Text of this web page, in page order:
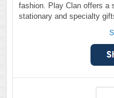
fashion. Play Clan offers a
stationary and specialty